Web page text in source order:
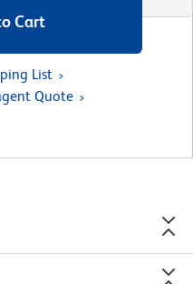
Cart
List
Quote